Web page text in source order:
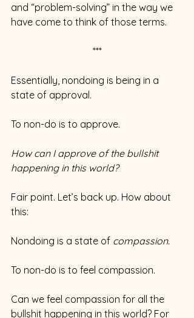
and “problem-solving” in the way we
have come to think of those terms.
***
Essentially, nondoing is being in a
state of approval.
To non-do is to approve.
How can I approve of the bullshit
happening in this world?
Fair point. Let’s back up. How about
this:
Nondoing is a state of compassion.
To non-do is to feel compassion.
Can we feel compassion for all the
bullshit happening in this world? For